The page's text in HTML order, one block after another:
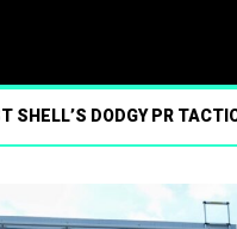
SHELL’S DODGY PR